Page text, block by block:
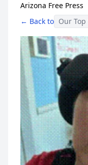
Arizona Free Press
← Back to Our